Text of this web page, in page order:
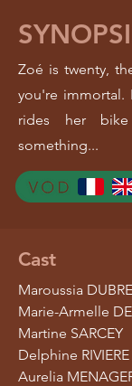
Zoé is twenty,
you're immortal.
rides her
something...
Cast
Maroussia
Marie-Armelle
Martine SARCEY
Delphine RIVIERE
Aurelia